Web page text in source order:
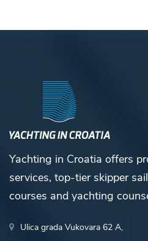
Yachting in Croatia offers
services, top-tier skipper
courses and yachting
Ulica grada Vukovara 62 A,